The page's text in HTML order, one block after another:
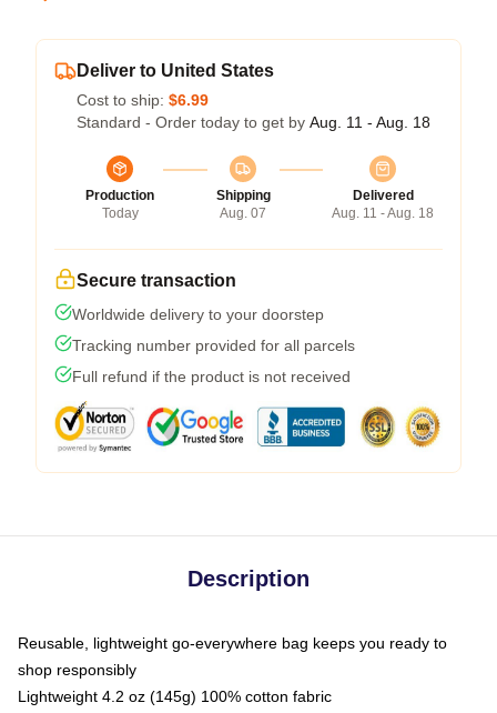
Deliver to United States
Cost to ship: $6.99
Standard - Order today to get by Aug. 11 - Aug. 18
Production
Today
Shipping
Aug. 07
Delivered
Aug. 11 - Aug. 18
Secure transaction
Worldwide delivery to your doorstep
Tracking number provided for all parcels
Full refund if the product is not received
Description
Reusable, lightweight go-everywhere bag keeps you ready to
shop responsibly
Lightweight 4.2 oz (145g) 100% cotton fabric